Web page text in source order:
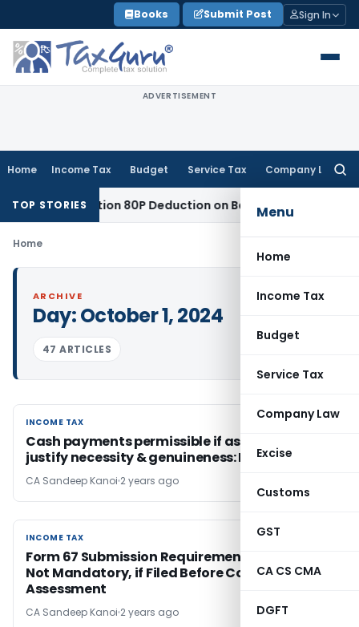
to
content
Books Submit Post Sign In
ADVERTISEMENT
Home Income Tax Budget Service Tax Company Law
Menu
Home
Income Tax
Budget
Service Tax
Company Law
Excise
Customs
GST
CA CS CMA
DGFT
TOP STORIES
to Section 80P Deduction on Bank Interest
Home
ARCHIVE
Day:October 1, 2024
47 ARTICLES
INCOME TAX
INCOME TAX
Cash payments permissible if assessee can
justify necessity & genuineness: ITAT Indore
CA Sandeep Kanoi 2 years ago
INCOME TAX
INCOME TAX
Form 67 Submission Requirement is Directory,
Not Mandatory, if Filed Before Completion of
Assessment
CA Sandeep Kanoi 2 years ago